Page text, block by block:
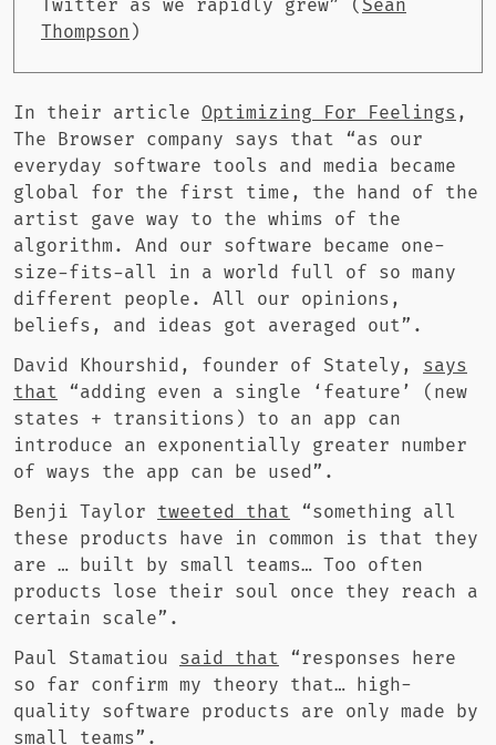
Twitter as we rapidly grew” ( Sean
Thompson )
In their article Optimizing For Feelings ,
The Browser company says that “as our
everyday software tools and media became
global for the first time, the hand of the
artist gave way to the whims of the
algorithm. And our software became one-
size-fits-all in a world full of so many
different people. All our opinions,
beliefs, and ideas got averaged out”.
David Khourshid, founder of Stately, says
that “adding even a single ‘feature’ (new
states + transitions) to an app can
introduce an exponentially greater number
of ways the app can be used”.
Benji Taylor tweeted that “something all
these products have in common is that they
are … built by small teams… Too often
products lose their soul once they reach a
certain scale”.
Paul Stamatiou said that “responses here
so far confirm my theory that… high-
quality software products are only made by
small teams”.